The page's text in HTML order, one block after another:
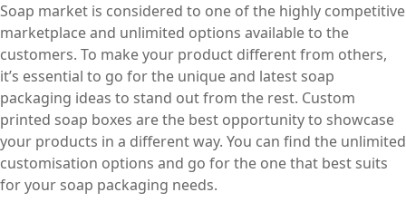
Soap market is considered to one of the highly competitive
marketplace and unlimited options available to the
customers. To make your product different from others,
it’s essential to go for the unique and latest soap
packaging ideas to stand out from the rest. Custom
printed soap boxes are the best opportunity to showcase
your products in a different way. You can find the unlimited
customisation options and go for the one that best suits
for your soap packaging needs.